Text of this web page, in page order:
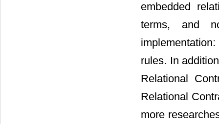
embedded
terms, and
rules. In
Relational
Relational
more